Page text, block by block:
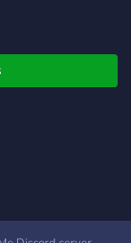
your household
them, and many